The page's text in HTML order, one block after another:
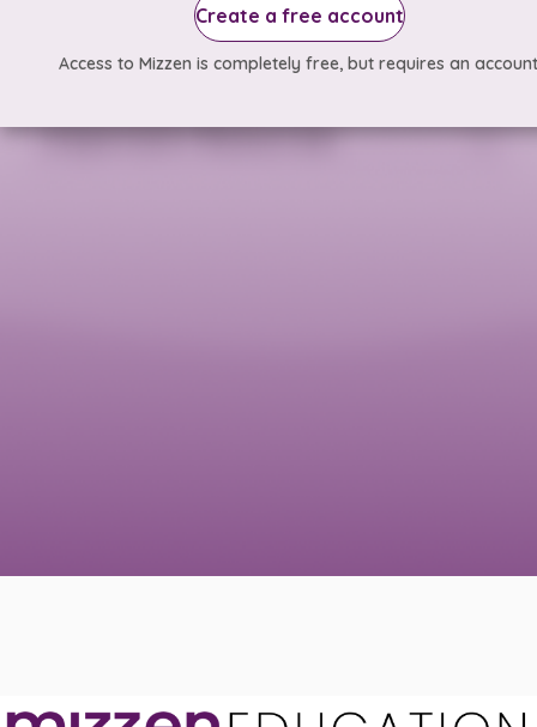
Create a free account
Access to Mizzen is completely free, but requires an